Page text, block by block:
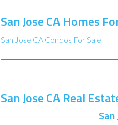
San Jose CA Homes
San Jose CA Condos For Sale
San Jose CA Real